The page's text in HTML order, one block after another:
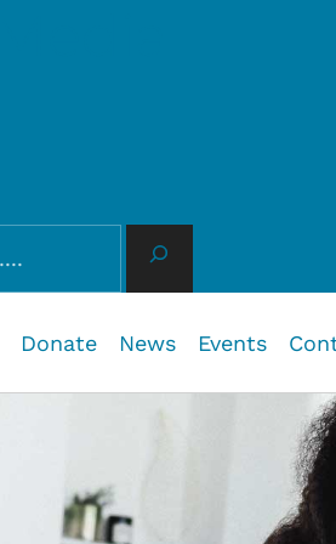
Donate News Events